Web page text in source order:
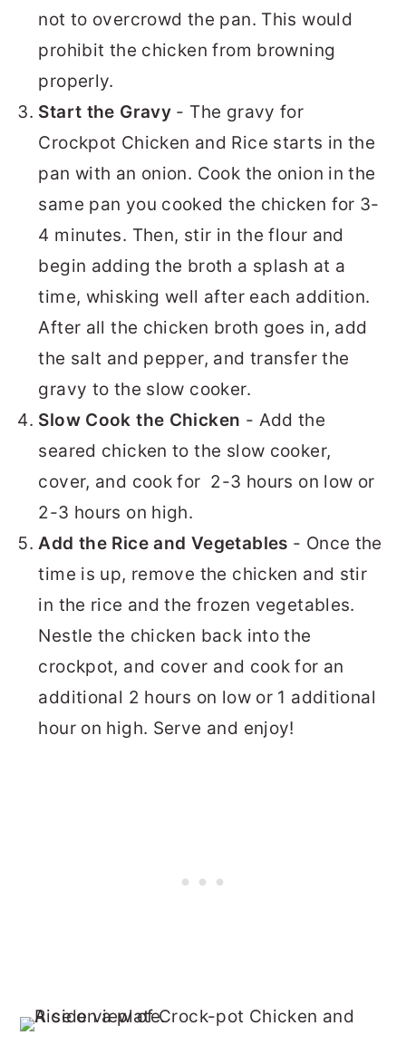
not to overcrowd the pan. This would
prohibit the chicken from browning
properly.
Start the Gravy - The gravy for
Crockpot Chicken and Rice starts in the
pan with an onion. Cook the onion in the
same pan you cooked the chicken for 3-
4 minutes. Then, stir in the flour and
begin adding the broth a splash at a
time, whisking well after each addition.
After all the chicken broth goes in, add
the salt and pepper, and transfer the
gravy to the slow cooker.
Slow Cook the Chicken - Add the
seared chicken to the slow cooker,
cover, and cook for 2-3 hours on low or
2-3 hours on high.
Add the Rice and Vegetables - Once the
time is up, remove the chicken and stir
in the rice and the frozen vegetables.
Nestle the chicken back into the
crockpot, and cover and cook for an
additional 2 hours on low or 1 additional
hour on high. Serve and enjoy!